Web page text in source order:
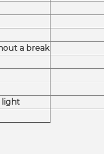
a break
light